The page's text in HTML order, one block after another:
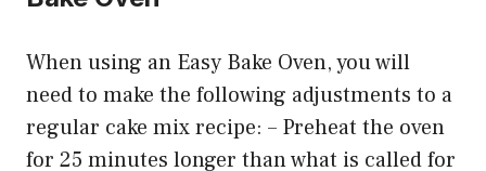
When using an Easy Bake Oven, you will
need to make the following adjustments to a
regular cake mix recipe: – Preheat the oven
for 25 minutes longer than what is called for